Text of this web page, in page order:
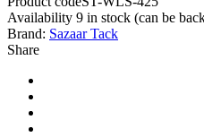
Availability 9 in stock (can be
Brand: Sazaar Tack
Share